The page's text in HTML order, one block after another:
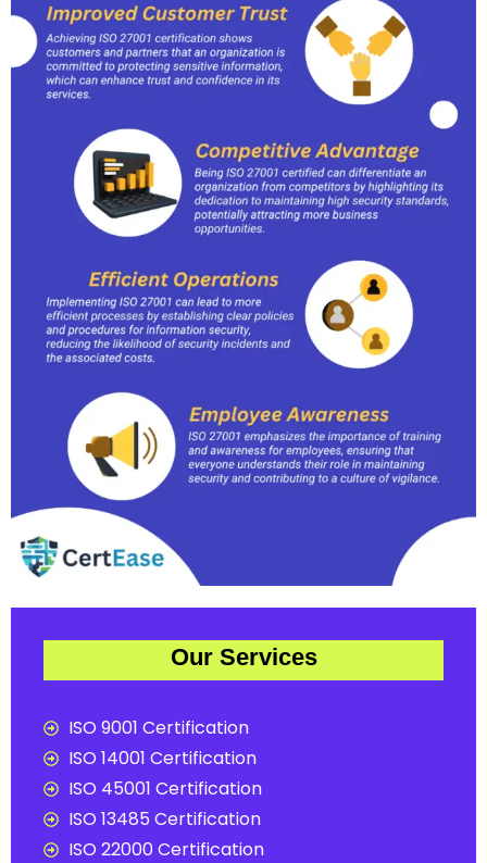
Our Services
ISO 9001 Certification
ISO 14001 Certification
ISO 45001 Certification
ISO 13485 Certification
ISO 22000 Certification